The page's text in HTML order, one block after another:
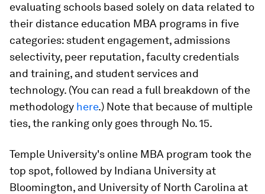
evaluating schools based solely on data related to
their distance education MBA programs in five
categories: student engagement, admissions
selectivity, peer reputation, faculty credentials
and training, and student services and
technology. (You can read a full breakdown of the
methodology here.) Note that because of multiple
ties, the ranking only goes through No. 15.
Temple University's online MBA program took the
top spot, followed by Indiana University at
Bloomington, and University of North Carolina at